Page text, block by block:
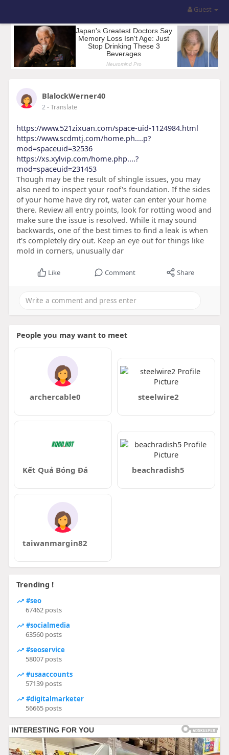
Guest
BlalockWerner40
2- Translate
https://www.521zixuan.com/space-uid-1124984.html
https://www.scdmtj.com/home.ph....p?
mod=spaceuid=32536
https://xs.xylvip.com/home.php....?
mod=spaceuid=231453
Though may be the result of shingle issues, you may
also need to inspect your roof's foundation. If the sides
of your home have dry rot, water can enter your home
there. Review all entry points, look for rotting wood and
make sure the issue is resolved. While it may sound
backwards, one of the best times to find a leak is when
it's completely dry out. Keep an eye out for things like
mold in corners, unusually dar
Like Comment Share
People you may want to meet
archercable0 steelwire2
Kết Quả Bóng Đá beachradish5
taiwanmargin82
Trending !
#seo
67462 posts
#socialmedia
63560 posts
#seoservice
58007 posts
#usaaccounts
57139 posts
#digitalmarketer
56665 posts